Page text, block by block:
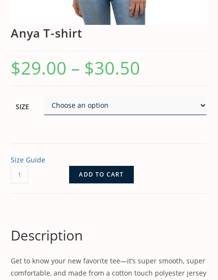
Anya T-shirt
$29.00 – $30.50
SIZE
Size Guide
ADD TO CART
Description
Get to know your new favorite tee—it’s super smooth, super
comfortable, and made from a cotton touch polyester jersey